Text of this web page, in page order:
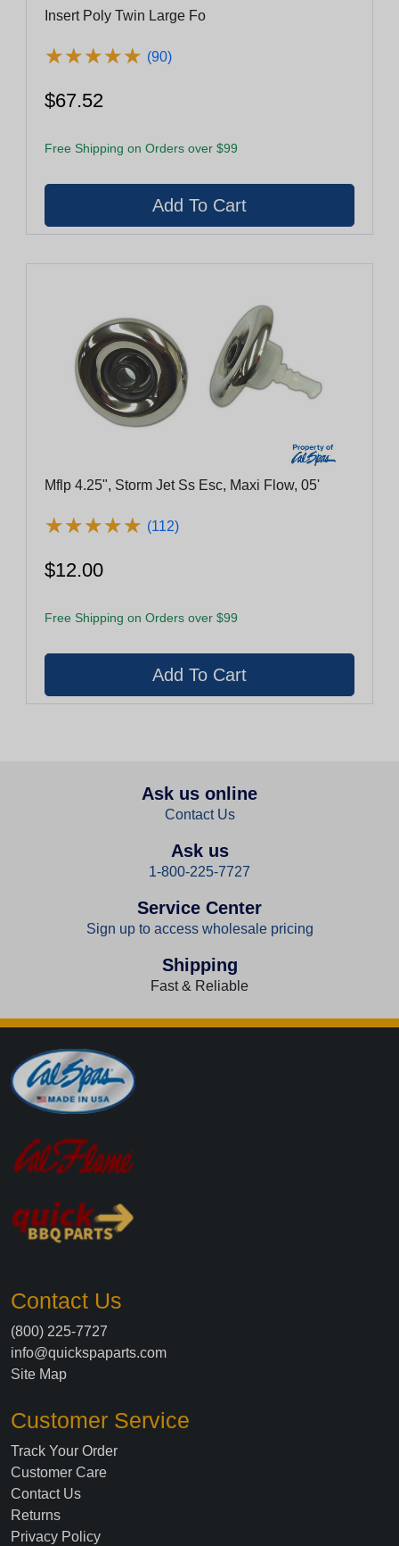
Insert Poly Twin Large Fo
★★★★★
★★★★★ (90)
$67.52
Free Shipping on Orders over $99
Mflp 4.25", Storm Jet Ss Esc, Maxi Flow, 05'
★★★★★
★★★★★ (112)
$12.00
Free Shipping on Orders over $99
Ask us online
Contact Us
Ask us
1-800-225-7727
Service Center
Sign up to access wholesale pricing
Shipping
Fast & Reliable
Contact Us
(800) 225-7727
info@quickspaparts.com
Site Map
Customer Service
Track Your Order
Customer Care
Contact Us
Returns
Privacy Policy